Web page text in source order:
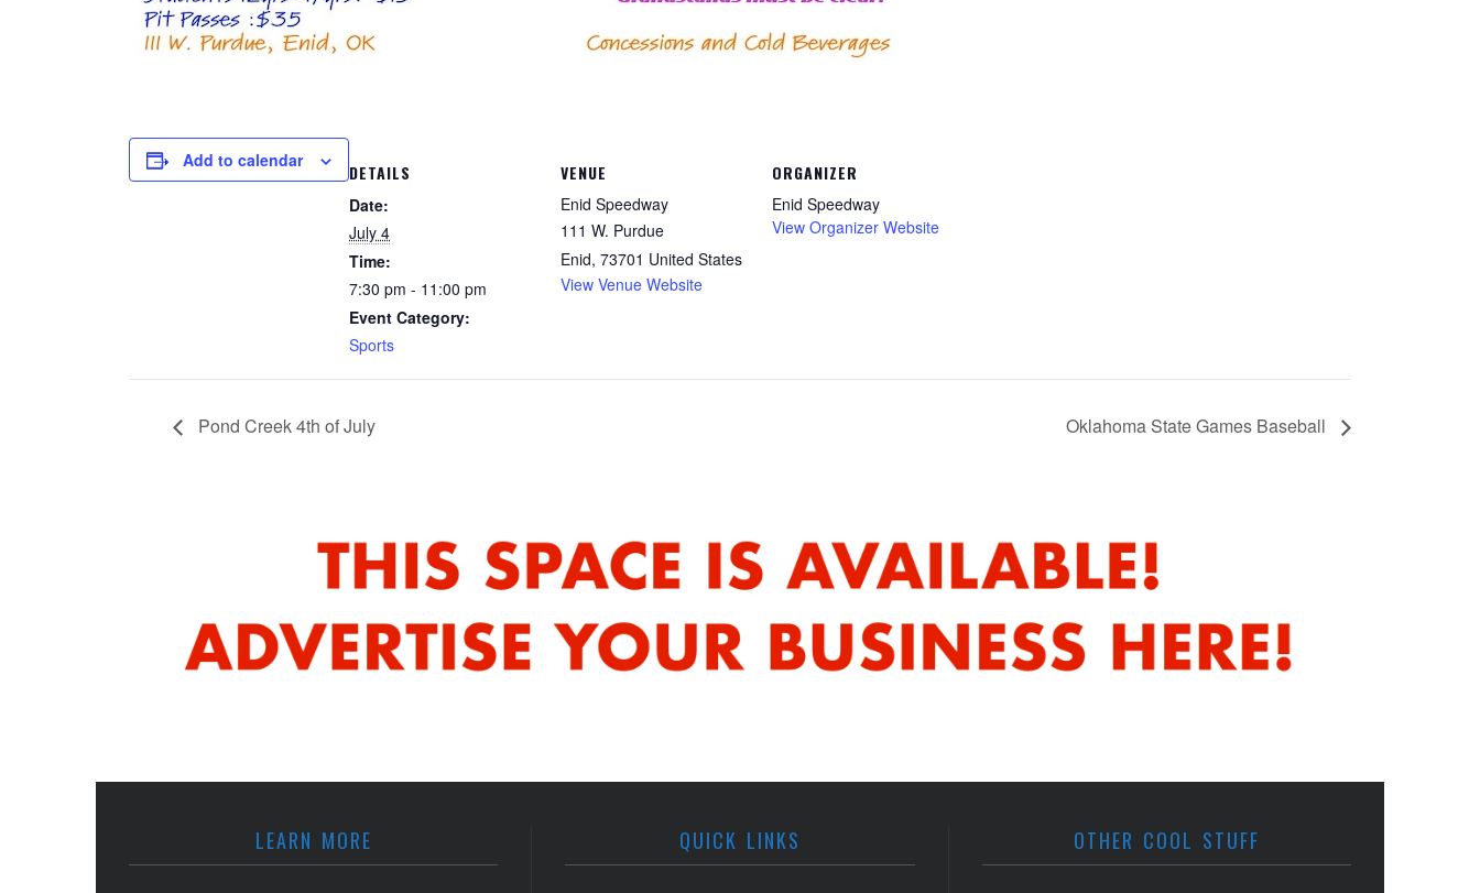
Add to calendar
DETAILS
Date:
July 4
Time:
7:30 pm - 11:00 pm
Event Category:
Sports
VENUE
Enid Speedway
111 W. Purdue
Enid, 73701 United States
View Venue Website
ORGANIZER
Enid Speedway
View Organizer Website
Pond Creek 4th of July Oklahoma State Games Baseball
LEARN MORE QUICK LINKS OTHER COOL STUFF